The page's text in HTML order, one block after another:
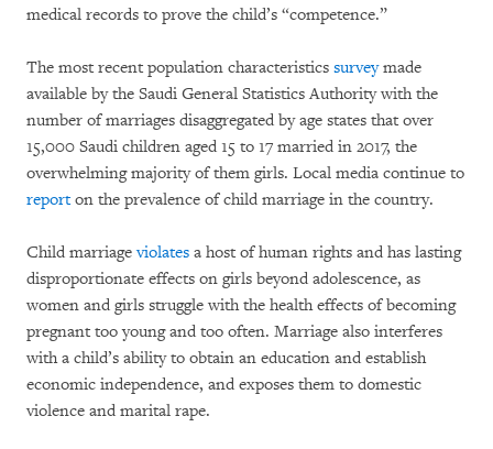
medical records to prove the child’s “competence.”
The most recent population characteristics surveymade
available by the Saudi General Statistics Authority with the
number of marriages disaggregated by age states that over
15,000 Saudi children aged 15 to 17 married in 2017, the
overwhelming majority of them girls. Local media continue to
reporton the prevalence of child marriage in the country.
Child marriageviolates a host of human rights and has lasting
disproportionate effects on girls beyond adolescence, as
women and girls struggle with the health effects of becoming
pregnant too young and too often. Marriage also interferes
with a child’s ability to obtain an education and establish
economic independence, and exposes them to domestic
violence and marital rape.